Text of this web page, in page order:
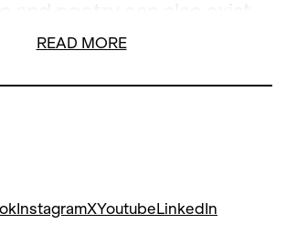
but they are most
they are combined,»
andKing Arthur
in addition to the famous
there are many other
READ MORE
InstagramXYoutubeLinkedIn